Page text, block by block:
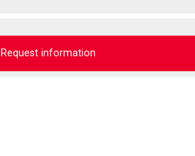
Request information